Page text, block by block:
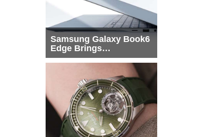
Samsung Galaxy Book6
Edge Brings
Snapdragon X2 Elite to